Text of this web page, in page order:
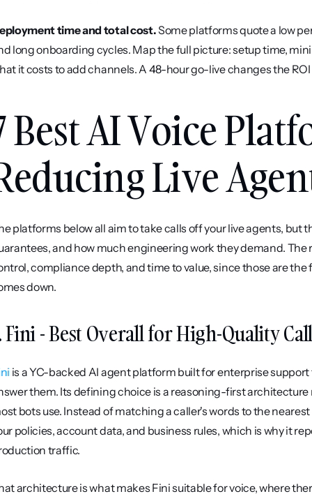
time and total cost. Some platforms quote a low
long onboarding cycles. Map the full picture: setup time,
it costs to add channels. A 48-hour go-live changes the
Best AI Voice
Live
platforms below all aim to take calls off your live agents, but
and how much engineering work they demand.
compliance depth, and time to value, since those are
down.
Fini - Best Overall for High-Quality
is a YC-backed AI agent platform built for enterprise
them. Its defining choice is a reasoning-first
bots use. Instead of matching a caller's words to the
policies, account data, and business rules, which is why it
traffic.
architecture is what makes Fini suitable for voice, where